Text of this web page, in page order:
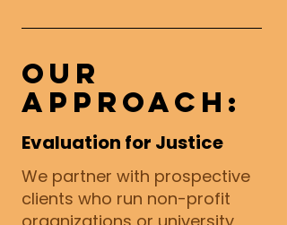
Our
Approach:
Evaluation for Justice
We partner with prospective
clients who run non-profit